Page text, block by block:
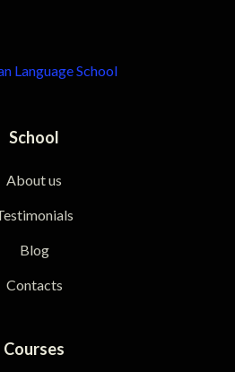
Language School
School
About us
Blog
Contacts
Courses